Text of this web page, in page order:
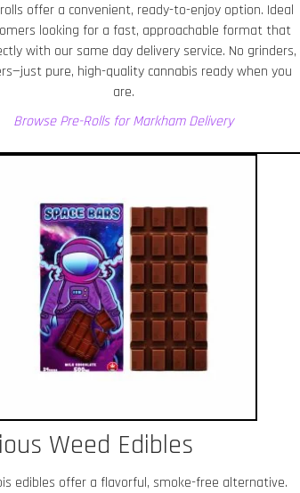
offer a convenient, ready-to-enjoy option. Ideal
looking for a fast, approachable format that
with our same day delivery service. No grinders,
pure, high-quality cannabis ready when you
are.
Browse Pre-Rolls for MarkhamDelivery
Weed Edibles
edibles offer a flavorful, smoke-free alternative.